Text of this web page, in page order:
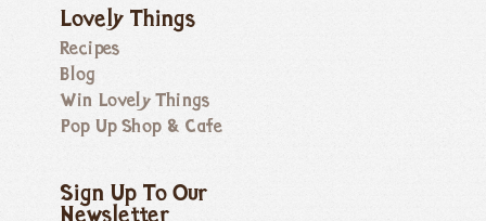
Lovely Things
Recipes
Blog
Win Lovely Things
Pop Up Shop & Cafe
Sign Up To Our
Newsletter